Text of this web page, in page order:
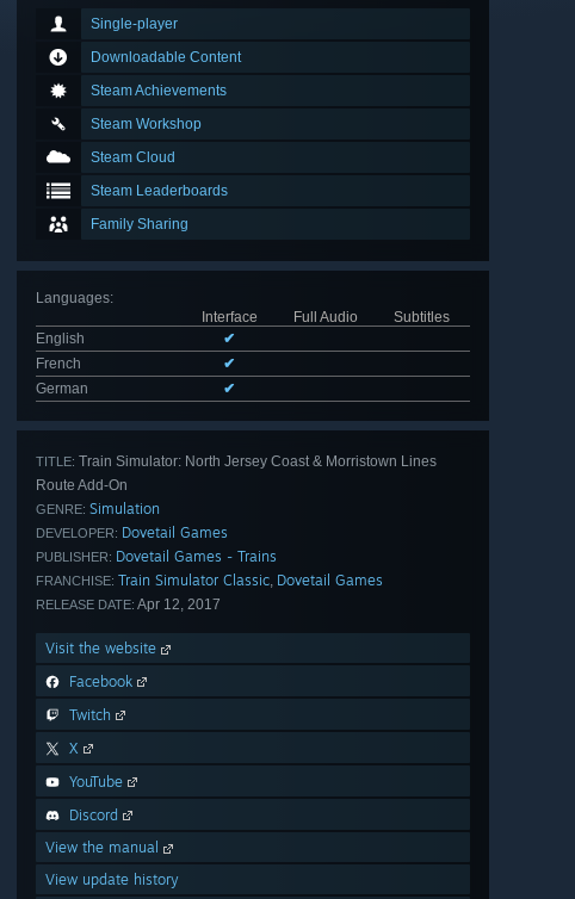
Single-player
Downloadable Content
Steam Achievements
Steam Workshop
Steam Cloud
Steam Leaderboards
Family Sharing
Languages:
Interface
Full Audio
Subtitles
English
✔
French
✔
German
✔
TITLE: Train Simulator: North Jersey Coast & Morristown Lines
Route Add-On
GENRE: Simulation
DEVELOPER: Dovetail Games
PUBLISHER: Dovetail Games - Trains
FRANCHISE: Train Simulator Classic, Dovetail Games
RELEASE DATE: Apr 12, 2017
Visit the website
Facebook
Twitch
X
YouTube
Discord
View the manual
View update history